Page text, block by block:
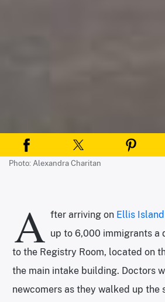
Photo: Alexandra Charitan
A fter arriving on Ellis Island
up to 6,000 immigrants a
to the Registry Room, located on
the main intake building. Doctors
newcomers as they walked up the